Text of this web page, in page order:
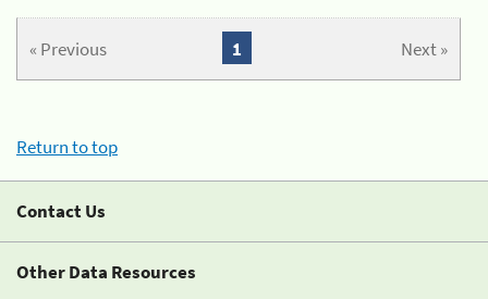
« Previous Next »
1
Return to top
Contact Us
Other Data Resources